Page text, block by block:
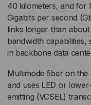
40 kilometers, and for
Gigabits per second
links longer than
bandwidth capabilities,
in backbone data
Multimode fiber on
and uses LED or
emitting (VCSEL)